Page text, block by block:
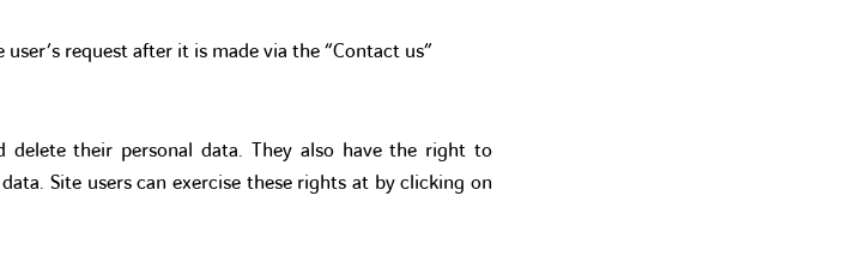
request after it is made via the “Contact us”
their personal data. They also have the right to
Site users can exercise these rights at by clicking on